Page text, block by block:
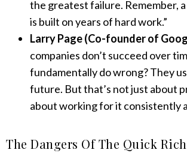
the greatest failure. Remember,
is built on years of hard work.”
Larry Page (Co-founder of
companies don’t succeed over
fundamentally do wrong? They
future. But that’s not just about
about working for it consistently
The Dangers Of The Quick